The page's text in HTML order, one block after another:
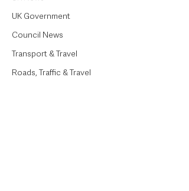
UK Government
Council News
Transport & Travel
Roads, Traffic & Travel